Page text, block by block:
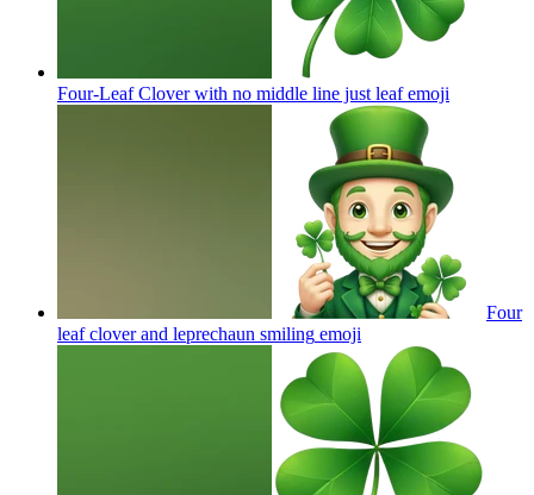
Four-Leaf Clover with no middle line just leafemoji
Four
leaf clover and leprechaun smiling emoji